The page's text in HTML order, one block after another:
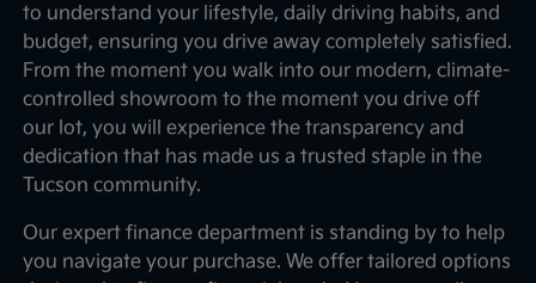
to understand your lifestyle, daily driving habits, and
budget, ensuring you drive away completely satisfied.
From the moment you walk into our modern, climate-
controlled showroom to the moment you drive off
our lot, you will experience the transparency and
dedication that has made us a trusted staple in the
Tucson community.
Our expert finance department is standing by to help
you navigate your purchase. We offer tailored options